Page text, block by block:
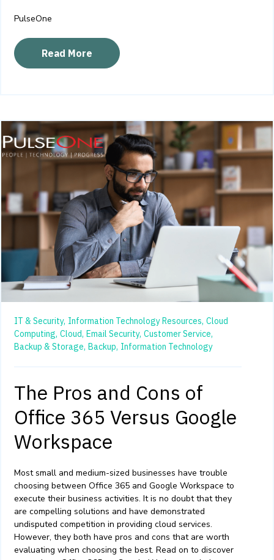
PulseOne
Read More
IT & Security, Information Technology Resources, Cloud
Computing, Cloud, Email Security, Customer Service,
Backup & Storage, Backup, Information Technology
The Pros and Cons of
Office 365 Versus Google
Workspace
Most small and medium-sized businesses have trouble
choosing between Office 365 and Google Workspace to
execute their business activities. It is no doubt that they
are compelling solutions and have demonstrated
undisputed competition in providing cloud services.
However, they both have pros and cons that are worth
evaluating when choosing the best. Read on to discover